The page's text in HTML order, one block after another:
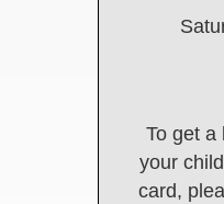
To get a
your
card,